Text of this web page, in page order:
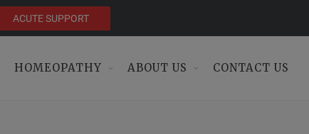
ACUTE SUPPORT
HOMEOPATHY ABOUT US CONTACT US